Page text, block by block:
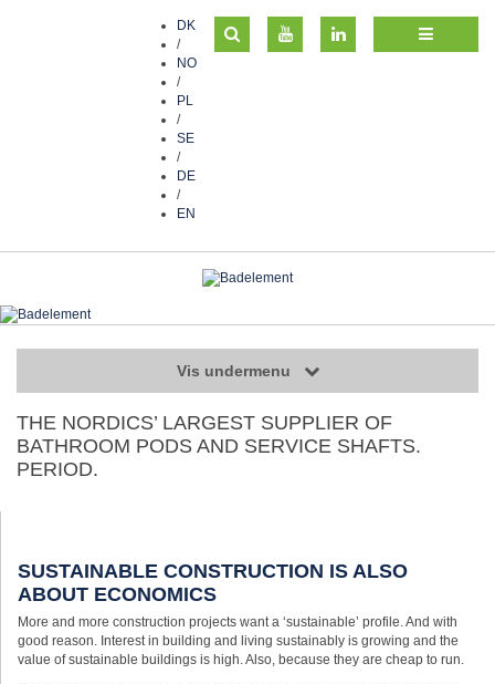
DK
/
NO
/
PL
/
SE
/
DE
/
EN
Vis undermenu
THE NORDICS’ LARGEST SUPPLIER OF
BATHROOM PODS AND SERVICE SHAFTS.
PERIOD.
SUSTAINABLE CONSTRUCTION IS ALSO
ABOUT ECONOMICS
More and more construction projects want a ‘sustainable’ profile. And with
good reason. Interest in building and living sustainably is growing and the
value of sustainable buildings is high. Also, because they are cheap to run.